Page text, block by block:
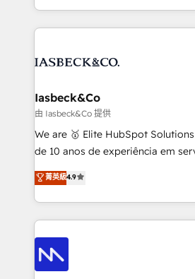
Elite Partner. Let’s talk!
creation. iO combines in-depth knowledge on both
the marketing and technology
from end-to-end. Teams of marketing specialists,
side to meet the specific
and project. Dedicated HubSpot teams combine all
skills for HubSpot projects from
implementation and training.
complex API integrations with
Working from several campuses
such as Brussels Airport, Volvo,
Streamz and Michelin.
Iasbeck&Co
由 Iasbeck&Co 提供
We are 🥇 Elite HubSpot Solutions Partner
de 10 anos de experiência em
consultoria, somos uma empresa
desenvolver estratégias e
gestão para negócios que
operações de receita. Atuamos diretamente nas
áreas de operação de receita
Pós-vendas) e possuímos um
150 projetos implementados e
菁英級4.9